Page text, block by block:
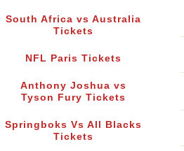
South Africa vs Australia
Tickets
NFL Paris Tickets
Anthony Joshua vs
Tyson Fury Tickets
Springboks Vs All Blacks
Tickets